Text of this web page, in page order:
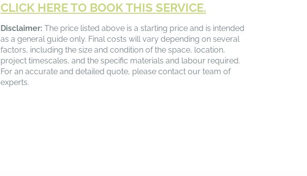
CLICK HERE TO BOOK THIS SERVICE.
Disclaimer: The price listed above is a starting price and is intended
as a general guide only. Final costs will vary depending on several
factors, including the size and condition of the space, location,
project timescales, and the specific materials and labour required.
For an accurate and detailed quote, please contact our team of
experts.